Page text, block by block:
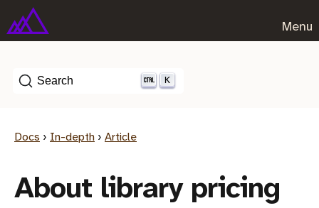
Menu
Search K
Docs › In-depth › Article
About library pricing